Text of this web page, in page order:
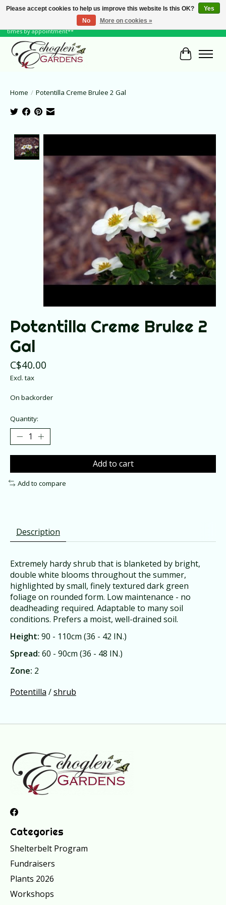
June Hours: Monday to Friday 10 to 6, Weekends and Holidays 10 to 5 **other
times by appointment**
Cart
Home / Potentilla Creme Brulee 2 Gal
Potentilla Creme Brulee 2
Gal
C$40.00
Excl. tax
On backorder
Quantity:
Add to cart
Add to compare
Description
Extremely hardy shrub that is blanketed by bright,
double white blooms throughout the summer,
highlighted by small, finely textured dark green
foliage on rounded form. Low maintenance - no
deadheading required. Adaptable to many soil
conditions. Prefers a moist, well-drained soil.
Height: 90 - 110cm (36 - 42 IN.)
Spread: 60 - 90cm (36 - 48 IN.)
Zone: 2
Potentilla /shrub
Categories
Shelterbelt Program
Fundraisers
Plants 2026
Workshops
Please accept cookies to help us improve this website Is this OK?
Yes
No
More on cookies »